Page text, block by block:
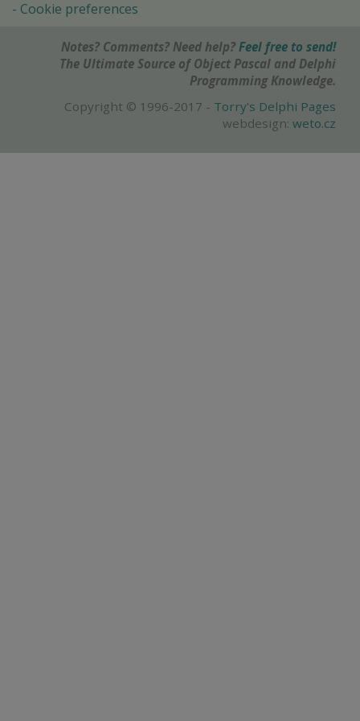
Cookie preferences
Notes? Comments? Need help? Feel free to send!
The Ultimate Source of Object Pascal and Delphi
Programming Knowledge.
Copyright © 1996-2017 - Torry's Delphi Pages
webdesign: weto.cz